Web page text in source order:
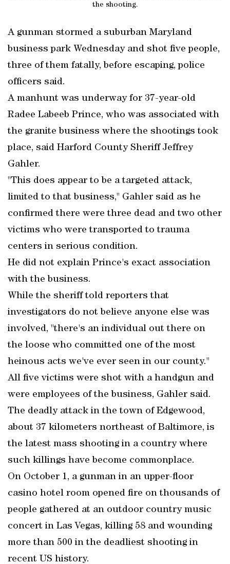
the shooting.
A gunman stormed a suburban Maryland
business park Wednesday and shot five people,
three of them fatally, before escaping, police
officers said.
A manhunt was underway for 37-year-old
Radee Labeeb Prince, who was associated with
the granite business where the shootings took
place, said Harford County Sheriff Jeffrey
Gahler.
"This does appear to be a targeted attack,
limited to that business," Gahler said as he
confirmed there were three dead and two other
victims who were transported to trauma
centers in serious condition.
He did not explain Prince's exact association
with the business.
While the sheriff told reporters that
investigators do not believe anyone else was
involved, "there's an individual out there on
the loose who committed one of the most
heinous acts we've ever seen in our county."
All five victims were shot with a handgun and
were employees of the business, Gahler said.
The deadly attack in the town of Edgewood,
about 37 kilometers northeast of Baltimore, is
the latest mass shooting in a country where
such killings have become commonplace.
On October 1, a gunman in an upper-floor
casino hotel room opened fire on thousands of
people gathered at an outdoor country music
concert in Las Vegas, killing 58 and wounding
more than 500 in the deadliest shooting in
recent US history.